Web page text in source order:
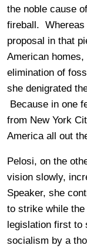
the noble cause
fireball.
proposal in that
American
elimination of
she denigrated
Because in one
from New York
America all out
Pelosi, on the
vision slowly,
Speaker, she
to strike while
legislation first
socialism by a